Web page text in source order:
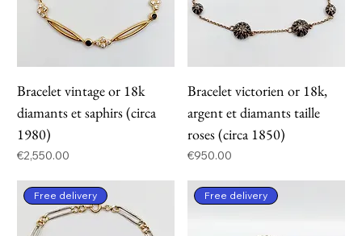
Bracelet vintage or 18k
diamants et saphirs (circa
1980)
Price
€2,550.00
Bracelet victorien or 18k,
argent et diamants taille
roses (circa 1850)
Price
€950.00
Free delivery Free delivery